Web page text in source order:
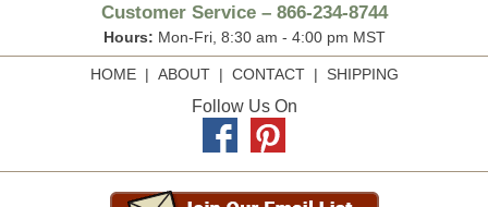
Customer Service – 866-234-8744
Hours: Mon-Fri, 8:30 am - 4:00 pm MST
HOME| ABOUT| CONTACT| SHIPPING
Follow Us On